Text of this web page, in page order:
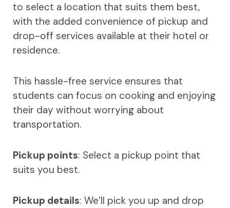
to select a location that suits them best,
with the added convenience of pickup and
drop-off services available at their hotel or
residence.
This hassle-free service ensures that
students can focus on cooking and enjoying
their day without worrying about
transportation.
Pickup points: Select a pickup point that
suits you best.
Pickup details: We’ll pick you up and drop